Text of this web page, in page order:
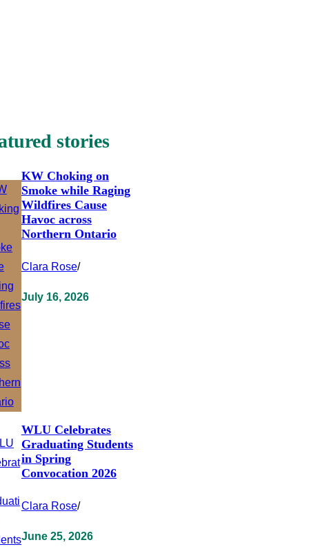
stories
KW Choking on
Smoke while Raging
Wildfires Cause
Havoc across
Northern Ontario
Clara Rose/
July 16, 2026
WLU Celebrates
Graduating Students
in Spring
Convocation 2026
Clara Rose/
June 25, 2026